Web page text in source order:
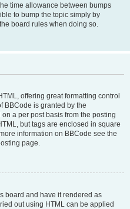
time allowance between bumps
to bump the topic simply by
board rules when doing so.
offering great formatting control
BBCode is granted by the
a per post basis from the posting
but tags are enclosed in square
information on BBCode see the
page.
board and have it rendered as
out using HTML can be applied